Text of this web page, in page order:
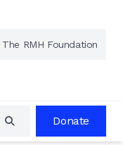
The RMH Foundation
Donate